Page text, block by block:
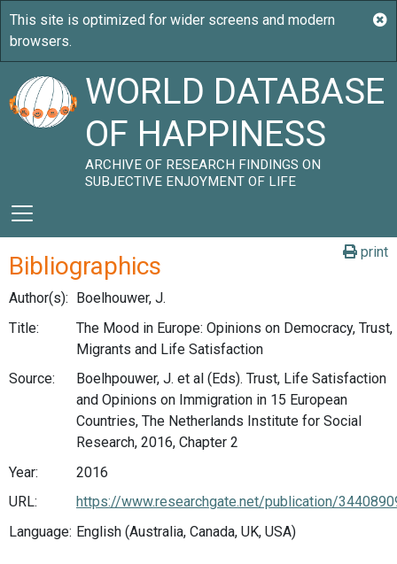
WORLD DATABASE
OF HAPPINESS
ARCHIVE OF RESEARCH FINDINGS ON
SUBJECTIVE ENJOYMENT OF LIFE
print
Bibliographics
Author(s): Boelhouwer, J.
Title:
The Mood in Europe: Opinions on Democracy, Trust,
Migrants and Life Satisfaction
Source:
Boelhpouwer, J. et al (Eds). Trust, Life Satisfaction
and Opinions on Immigration in 15 European
Countries, The Netherlands Institute for Social
Research, 2016, Chapter 2
Year:
2016
URL:
https://www.researchgate.net/publication/
Language: English (Australia, Canada, UK, USA)